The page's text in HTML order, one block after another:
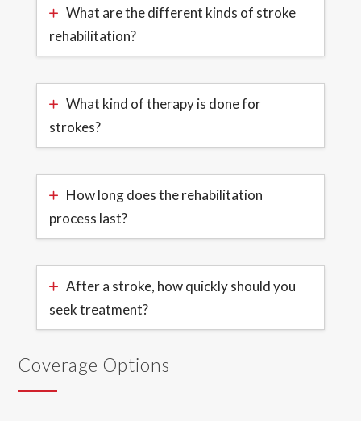
What are the different kinds of stroke
rehabilitation?
What kind of therapy is done for
strokes?
How long does the rehabilitation
process last?
After a stroke, how quickly should you
seek treatment?
Coverage Options